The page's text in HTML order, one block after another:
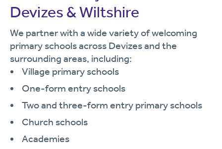
Devizes & Wiltshire
We partner with a wide variety of welcoming
primary schools across Devizes and the
surrounding areas, including:
Village primary schools
One-form entry schools
Two and three-form entry primary schools
Church schools
Academies